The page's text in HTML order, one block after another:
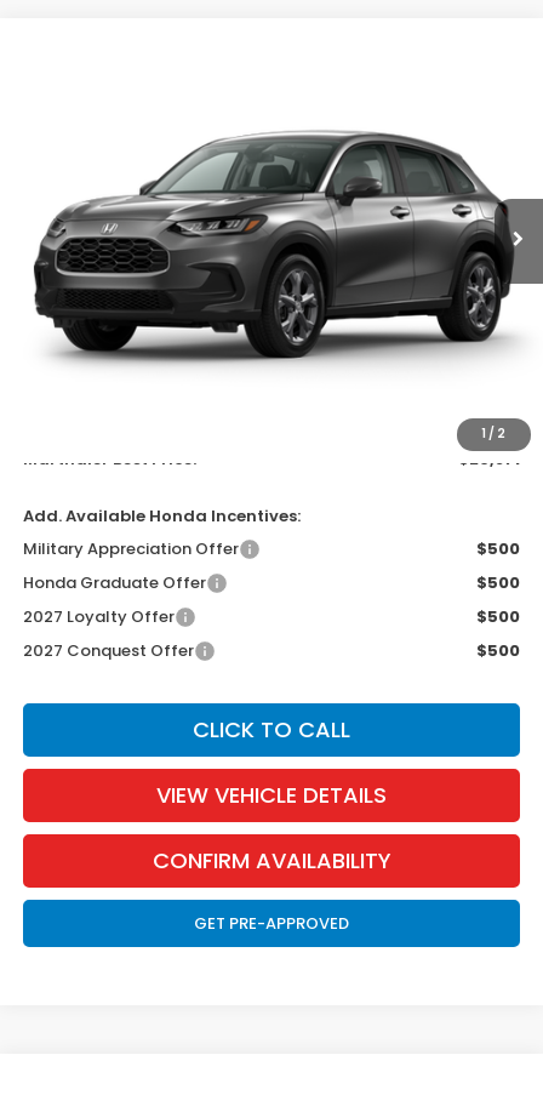
1 / 2
Stock:270008Model:RZ2H3VEW
Ext.
$29,871
MARTHALER BEST PRICE
Less
MSRP:
$29,550
$21
Marthaler Best Price:
$29,871
Add. Available Honda Incentives:
Military Appreciation Offer
$500
Honda Graduate Offer
$500
2027 Loyalty Offer
$500
2027 Conquest Offer
$500
CLICK TO CALL
VIEW VEHICLE DETAILS
CONFIRM AVAILABILITY
GET PRE-APPROVED